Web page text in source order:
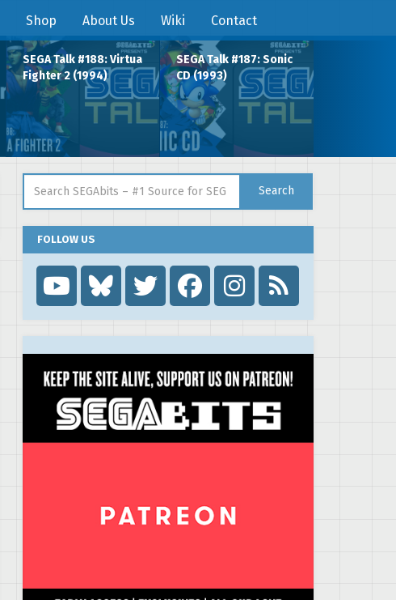
Shop About Us Wiki Contact
SEGA Talk #188: Virtua
Fighter 2 (1994)
SEGA Talk #187: Sonic
CD (1993)
Search
FOLLOW US
